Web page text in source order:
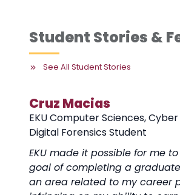
Student Stories &
See All Student Stories
Cruz Macias
EKU Computer Sciences,
Digital Forensics Student
EKU made it possible for me
goal of completing a
an area related to my career